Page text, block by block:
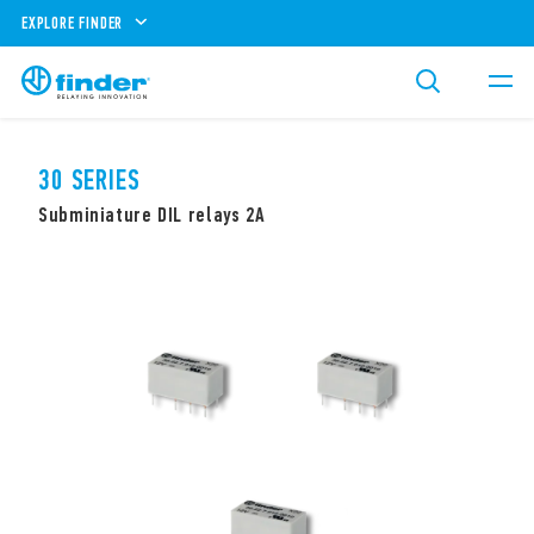
EXPLORE FINDER
30 SERIES
Subminiature DIL relays 2A